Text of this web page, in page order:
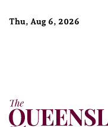
Thu, Aug 6, 2026